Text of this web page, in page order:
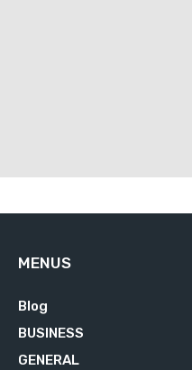
MENUS
Blog
BUSINESS
GENERAL